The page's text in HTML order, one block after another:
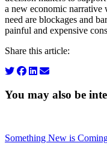
a new economic
need are blockages and
painful and expensive
Share this article:
You may also be
Something New is